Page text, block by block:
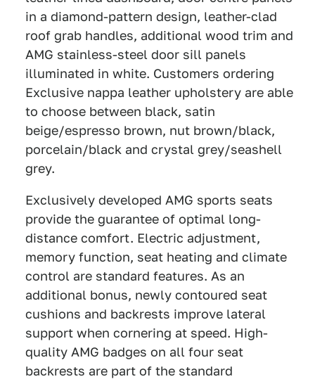
in a diamond-pattern design, leather-clad
roof grab handles, additional wood trim and
AMG stainless-steel door sill panels
illuminated in white. Customers ordering
Exclusive nappa leather upholstery are able
to choose between black, satin
beige/espresso brown, nut brown/black,
porcelain/black and crystal grey/seashell
grey.
Exclusively developed AMG sports seats
provide the guarantee of optimal long-
distance comfort. Electric adjustment,
memory function, seat heating and climate
control are standard features. As an
additional bonus, newly contoured seat
cushions and backrests improve lateral
support when cornering at speed. High-
quality AMG badges on all four seat
backrests are part of the standard